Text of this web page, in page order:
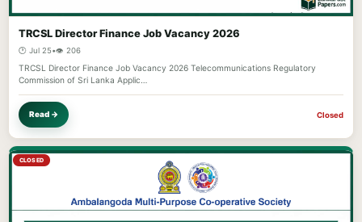
TRCSL Director Finance Job Vacancy 2026
🕐 Jul 25•👁️ 206
TRCSL Director Finance Job Vacancy 2026 Telecommunications Regulatory
Commission of Sri Lanka Applic…
Read → Closed
CLOSED